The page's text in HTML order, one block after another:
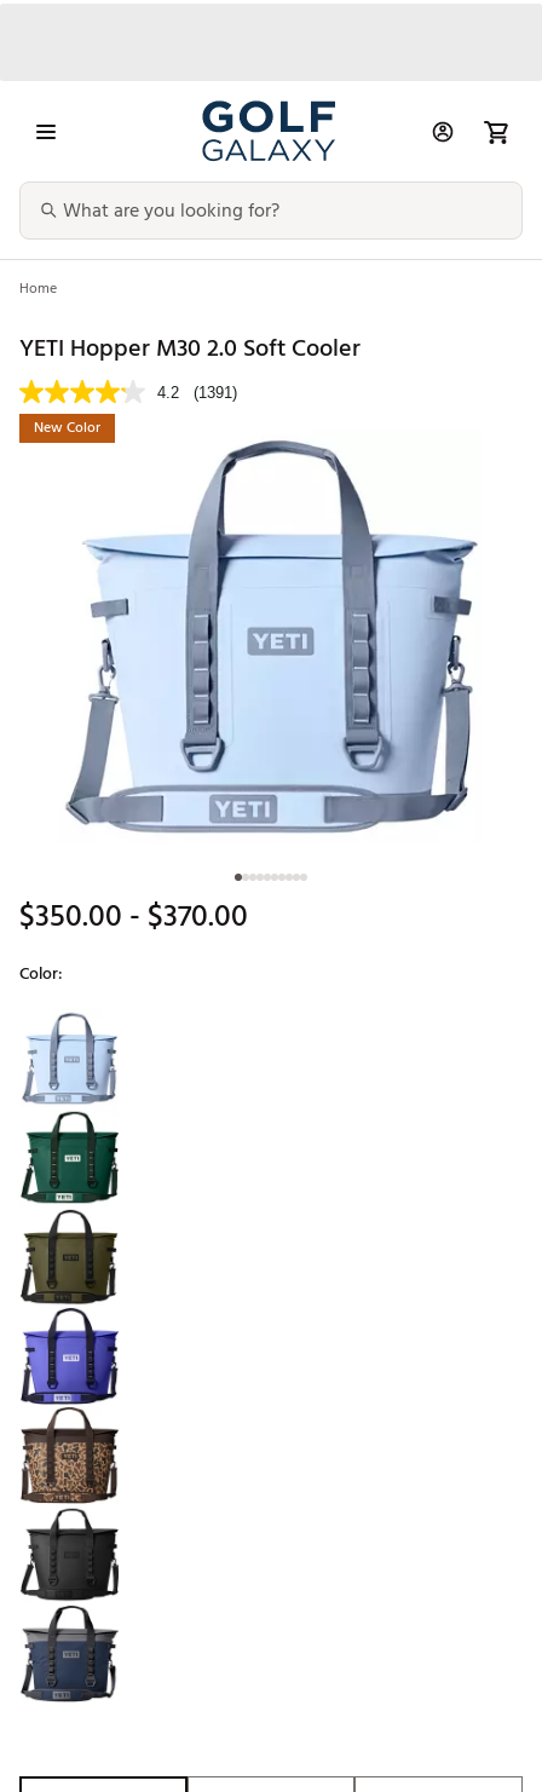
Home
YETI Hopper M30 2.0 Soft Cooler
4.2 (1391)
New Color
$350.00- $370.00
Color:
Selectable group